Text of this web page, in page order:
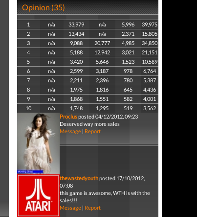
Opinion (35)
1 n/a 33,979 n/a 5,996
39,975
2
n/a 13,434 n/a 2,371
15,805
3
n/a 9,088 20,777 4,985
34,850
4
n/a 5,188 12,942 3,021
21,151
5
n/a 3,420 5,646 1,523
10,589
6
n/a 2,599 3,187 978
6,764
7
n/a 2,211 2,396 780
5,387
8
n/a 1,975 1,816 645
4,436
9
n/a 1,868 1,551 582
4,001
10
n/a 1,748 1,295 519
3,562
Proclusposted 04/12/2012, 09:23
Deserved way more sales
Message| Report
thewastedyouthposted 17/10/2012,
07:08
this game is awesome, WTH is with the
sales!!!
Message| Report